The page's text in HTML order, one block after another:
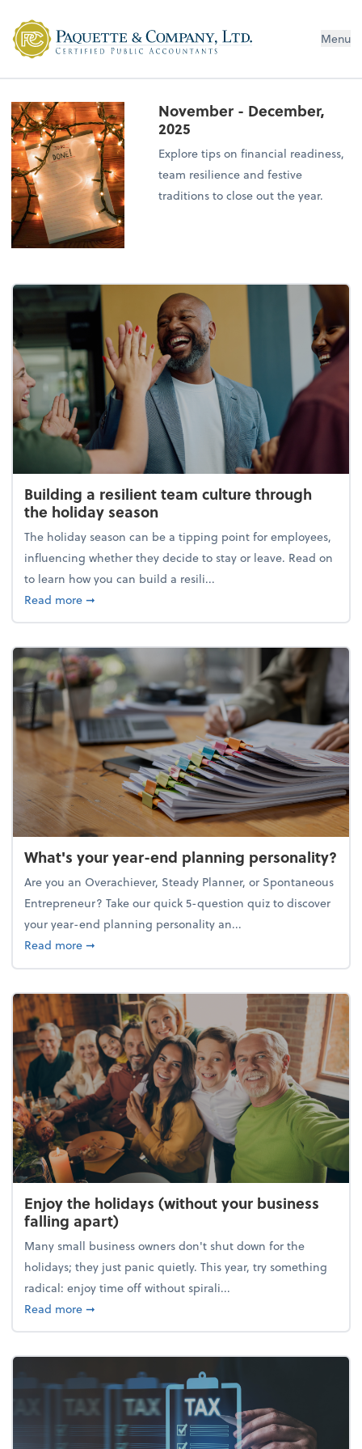
Menu
November - December,
2025
Explore tips on financial readiness,
team resilience and festive
traditions to close out the year.
Building a resilient team culture through
the holiday season
The holiday season can be a tipping point for employees,
influencing whether they decide to stay or leave. Read on
to learn how you can build a resili...
Read moreabout Building a resilient team culture through
➞
What's your year-end planning personality?
Are you an Overachiever, Steady Planner, or Spontaneous
Entrepreneur? Take our quick 5-question quiz to discover
your year-end planning personality an...
Read moreabout What's your year-end planning personality?
➞
Enjoy the holidays (without your business
falling apart)
Many small business owners don't shut down for the
holidays; they just panic quietly. This year, try something
radical: enjoy time off without spirali...
Read moreabout Enjoy the holidays (without your business
➞